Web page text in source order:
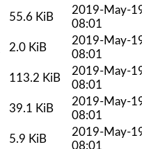
55.6 KiB
2019-May-
08:01
2.0 KiB
2019-May-
08:01
113.2 KiB
2019-May-
08:01
39.1 KiB
2019-May-
08:01
5.9 KiB
2019-May-
08:01